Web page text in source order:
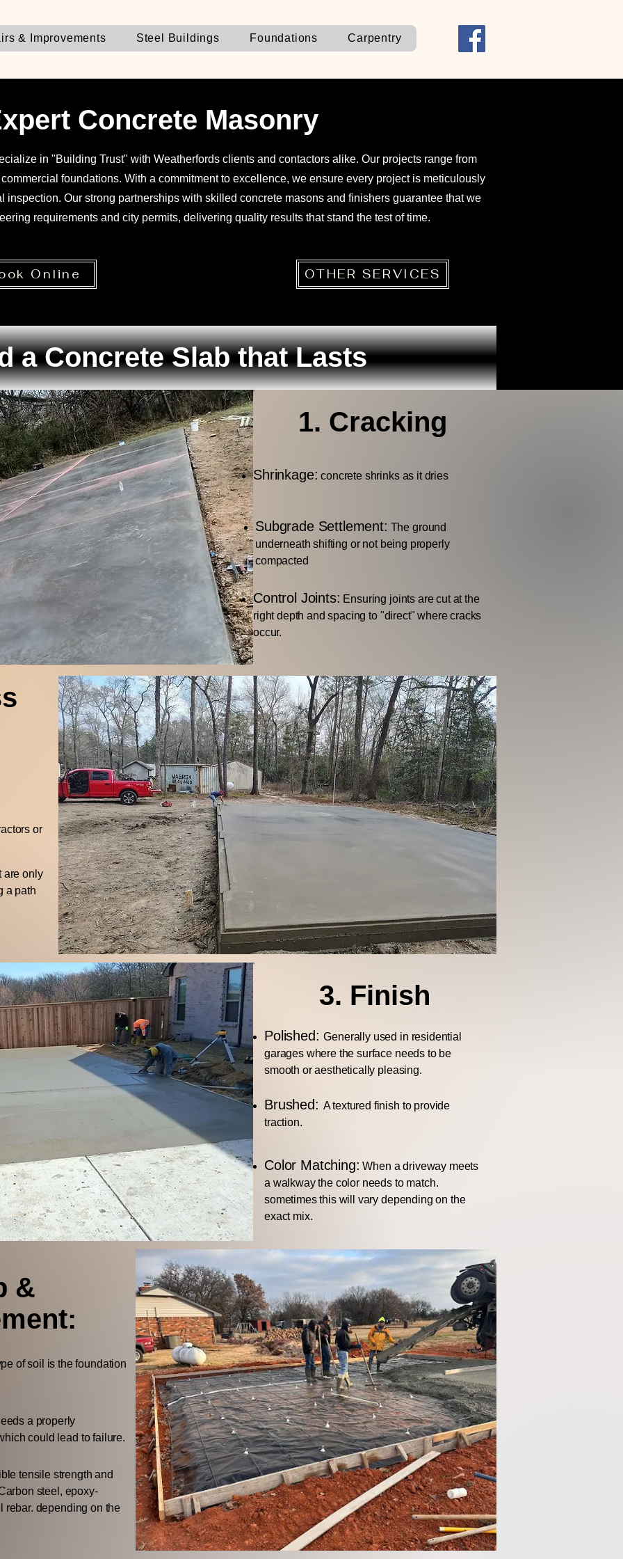
& Improvements Steel Buildings Foundations Carpentry
Concrete Masonry
in "Building Trust" with Weatherfords clients and contactors alike. Our projects range from
foundations. With a commitment to excellence, we ensure every project is meticulously
inspection. Our strong partnerships with skilled concrete masons and finishers guarantee that we
requirements and city permits, delivering quality results that stand the test of time.
Online OTHER SERVICES
a Concrete Slab that Lasts
1. Cracking
Shrinkage: concrete shrinks as it dries
Subgrade Settlement: The ground
underneath shifting or not being properly
compacted
Control Joints: Ensuring joints are cut at the
right depth and spacing to "direct" where cracks
occur.
or
are only
a path
3. Finish
Polished:Generally used in residential
garages where the surface needs to be
smooth or aesthetically pleasing.
Brushed: A textured finish to provide
traction.
Color Matching: When a driveway meets
a walkway the color needs to match.
sometimes this will vary depending on the
exact mix.
&
of soil is the foundation
a properly
could lead to failure.
tensile strength and
steel, epoxy-
rebar. depending on the